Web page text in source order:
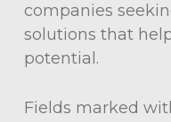
companies
solutions that
potential.
Fields marked